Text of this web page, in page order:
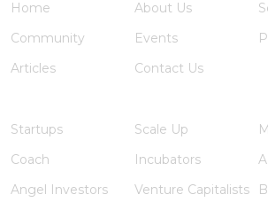
Home About Us
Community
Events
Articles
Contact Us
Startups Scale Up
Coach
Incubators
Angel Investors
Venture Capitalists